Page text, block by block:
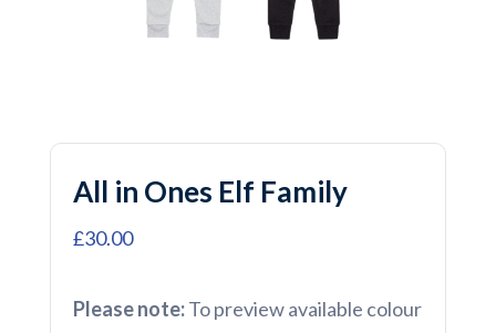
All in Ones Elf Family
£30.00
Please note:To preview available colour